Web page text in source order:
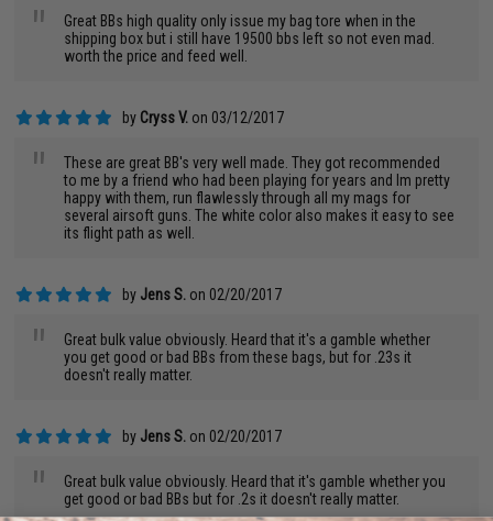
"
Great BBs high quality only issue my bag tore when in the
shipping box but i still have 19500 bbs left so not even mad.
worth the price and feed well.
by Cryss V. on 03/12/2017
"
These are great BB's very well made. They got recommended
to me by a friend who had been playing for years and Im pretty
happy with them, run flawlessly through all my mags for
several airsoft guns. The white color also makes it easy to see
its flight path as well.
by Jens S. on 02/20/2017
"
Great bulk value obviously. Heard that it's a gamble whether
you get good or bad BBs from these bags, but for .23s it
doesn't really matter.
by Jens S. on 02/20/2017
"
Great bulk value obviously. Heard that it's gamble whether you
get good or bad BBs but for .2s it doesn't really matter.